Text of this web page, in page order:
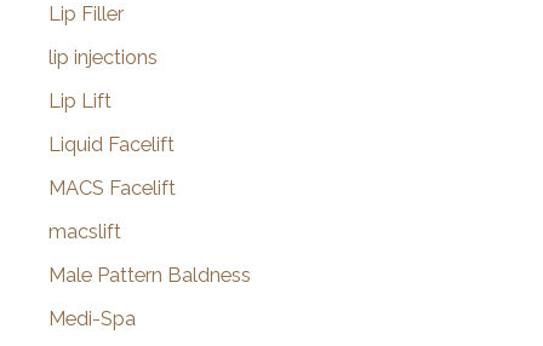
Lip Filler
lip injections
Lip Lift
Liquid Facelift
MACS Facelift
macslift
Male Pattern Baldness
Medi-Spa